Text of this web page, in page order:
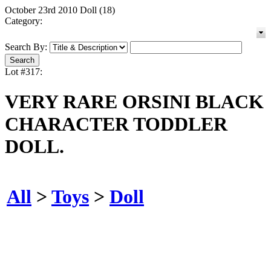
October 23rd 2010 Doll (18)
Category:
Search By:
Lot #317:
VERY RARE ORSINI BLACK
CHARACTER TODDLER
DOLL.
All > Toys > Doll